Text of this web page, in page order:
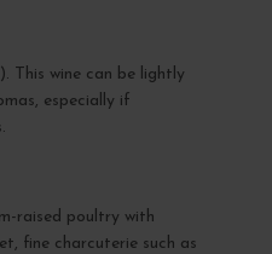
This wine can be lightly
especially if
raised poultry with
fine charcuterie such as